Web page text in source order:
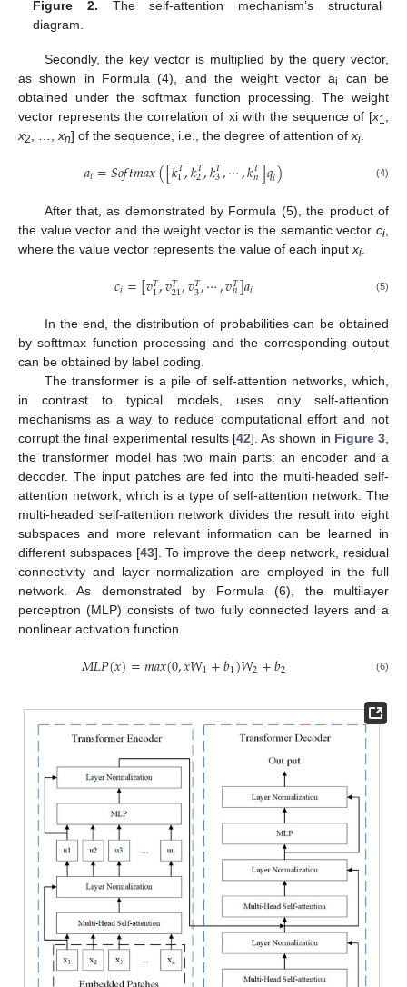
Figure 2. The self-attention mechanism’s structural
diagram.
Secondly, the key vector is multiplied by the query vector,
as shown in Formula (4), and the weight vector ai
can be
obtained under the softmax function processing. The weight
vector represents the correlation of xi with the sequence of [x1
x2 xn] of the sequence, i.e., the degree of attention of xi
𝑎𝑖=𝑆𝑜𝑓𝑡𝑚𝑎𝑥([𝑘𝑇
1,𝑘𝑇
2,𝑘𝑇
3,⋯,𝑘𝑇
𝑛]𝑞𝑖) (4)
After that, as demonstrated by Formula (5), the product of
the value vector and the weight vector is the semantic vector ci
where the value vector represents the value of each input xi
𝑐𝑖=[𝑣𝑇
1,𝑣𝑇
21,𝑣𝑇
3,⋯,𝑣𝑇
𝑛]𝑎𝑖 (5)
In the end, the distribution of probabilities can be obtained
by softtmax function processing and the corresponding output
can be obtained by label coding.
The transformer is a pile of self-attention networks, which,
in contrast to typical models, uses only self-attention
mechanisms as a way to reduce computational effort and not
corrupt the final experimental results [42]. As shown in Figure 3,
the transformer model has two main parts: an encoder and a
decoder. The input patches are fed into the multi-headed self-
attention network, which is a type of self-attention network. The
multi-headed self-attention network divides the result into eight
subspaces and more relevant information can be learned in
different subspaces [43]. To improve the deep network, residual
connectivity and layer normalization are employed in the full
network. As demonstrated by Formula (6), the multilayer
perceptron (MLP) consists of two fully connected layers and a
nonlinear activation function.
𝑀𝐿𝑃(𝑥)=𝑚𝑎𝑥(0,𝑥𝑊1+𝑏1)𝑊2+𝑏2 (6)